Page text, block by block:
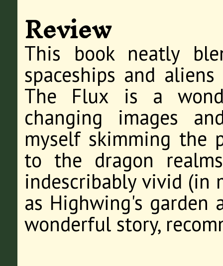
Review
This book neatly
spaceships and
The Flux is a
changing images
myself skimming the
to the dragon
indescribably vivid (in
as Highwing's garden
wonderful story,